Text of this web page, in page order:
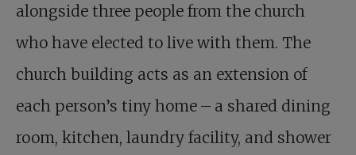
alongside three people from the church
who have elected to live with them. The
church building acts as an extension of
each person’s tiny home – a shared dining
room, kitchen, laundry facility, and shower